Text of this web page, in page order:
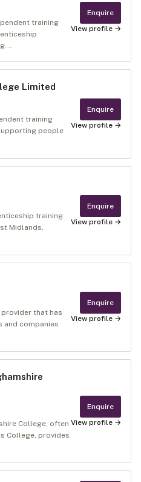
training
Enquire
View profile →
Limited
training
people
Enquire
View profile →
training
Midlands,
Enquire
View profile →
provider that has
and companies
Enquire
View profile →
College, often
College, provides
Enquire
View profile →